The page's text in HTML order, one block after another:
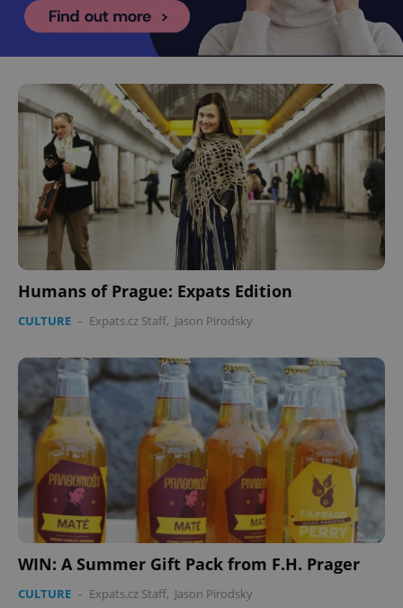
Humans of Prague: Expats Edition
CULTURE - Expats.cz Staff, Jason Pirodsky
WIN: A Summer Gift Pack from F.H. Prager
CULTURE - Expats.cz Staff, Jason Pirodsky